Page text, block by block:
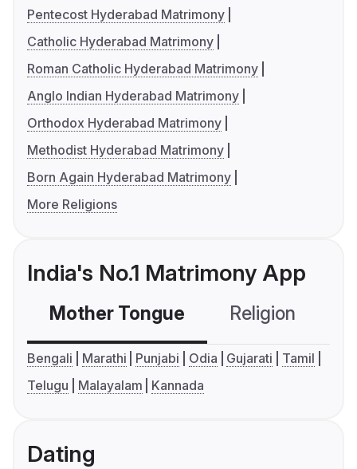
Pentecost Hyderabad Matrimony
Catholic Hyderabad Matrimony
Roman Catholic Hyderabad Matrimony
Anglo Indian Hyderabad Matrimony
Orthodox Hyderabad Matrimony
Methodist Hyderabad Matrimony
Born Again Hyderabad Matrimony
More Religions
India's No.1 Matrimony App
Mother Tongue Religion
Bengali Marathi Punjabi Odia Gujarati
Tamil
Telugu
Malayalam Kannada
Dating